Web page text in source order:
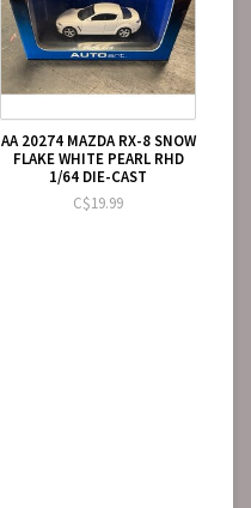
AA 20274 MAZDA RX-8 SNOW
FLAKE WHITE PEARL RHD
1/64 DIE-CAST
C$19.99